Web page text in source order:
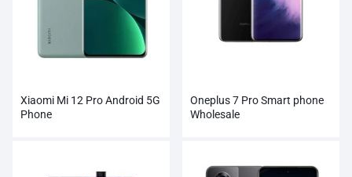
Xiaomi Mi 12 Pro Android 5G
Phone
Oneplus 7 Pro Smart phone
Wholesale